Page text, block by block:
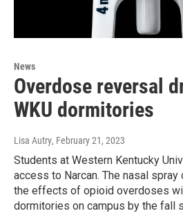
News
Overdose reversal
WKU dormitories
Lisa Autry, February 21, 2023
Students at Western Kentucky
access to Narcan. The nasal
the effects of opioid overdoses
dormitories on campus by the fall